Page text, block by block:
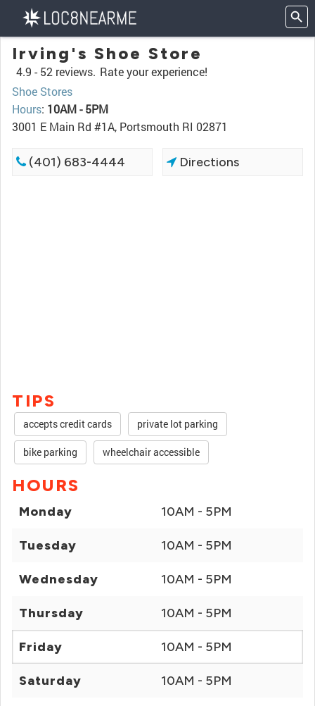
Irving's Shoe Store
4.9 - 52 reviews. Rate your experience!
Shoe Stores
Hours: 10AM - 5PM
3001 E Main Rd #1A, Portsmouth RI 02871
(401) 683-4444 Directions
TIPS
accepts credit cards private lot parking
bike parking wheelchair accessible
HOURS
Monday 10AM - 5PM
Tuesday 10AM - 5PM
Wednesday 10AM - 5PM
Thursday 10AM - 5PM
Friday 10AM - 5PM
Saturday 10AM - 5PM